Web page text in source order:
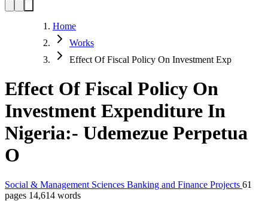
Home
Works
Effect Of Fiscal Policy On Investment Exp
Effect Of Fiscal Policy On
Investment Expenditure In
Nigeria:- Udemezue Perpetua
O
Social & Management Sciences Banking and Finance Projects 61
pages 14,614 words